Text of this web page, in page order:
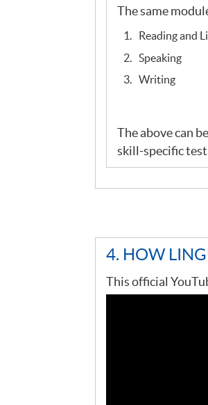
The same
Reading and
Speaking
Writing
The above can
skill-specific
4. HOW
This official